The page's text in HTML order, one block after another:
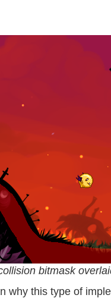
bitmask
why this type of